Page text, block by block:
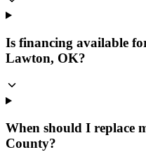
Is financing available
Lawton, OK?
When should I replace
County?